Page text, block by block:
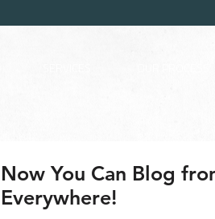
Now You Can Blog
Everywhere!